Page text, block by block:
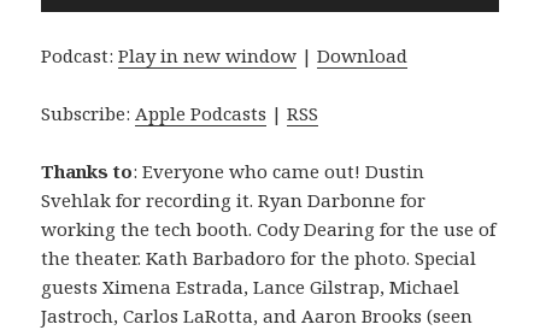
Podcast:Play in new window |Download
Subscribe: Apple Podcasts |RSS
Thanks to: Everyone who came out! Dustin
Svehlak for recording it. Ryan Darbonne for
working the tech booth. Cody Dearing for the use of
the theater. Kath Barbadoro for the photo. Special
guests Ximena Estrada, Lance Gilstrap, Michael
Jastroch, Carlos LaRotta, and Aaron Brooks (seen